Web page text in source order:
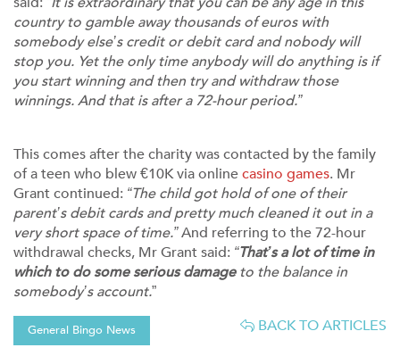
country to gamble away thousands of euros with
somebody else’s credit or debit card and nobody will
stop you. Yet the only time anybody will do anything is if
you start winning and then try and withdraw those
winnings. And that is after a 72-hour period.”
This comes after the charity was contacted by the family
of a teen who blew €10K via onlinecasino games. Mr
Grant continued: “The child got hold of one of their
parent’s debit cards and pretty much cleaned it out in a
very short space of time.”And referring to the 72-hour
withdrawal checks, Mr Grant said: “That’s a lot of time in
which to do some serious damageto the balance in
somebody’s account.”
General Bingo News BACK TO ARTICLES